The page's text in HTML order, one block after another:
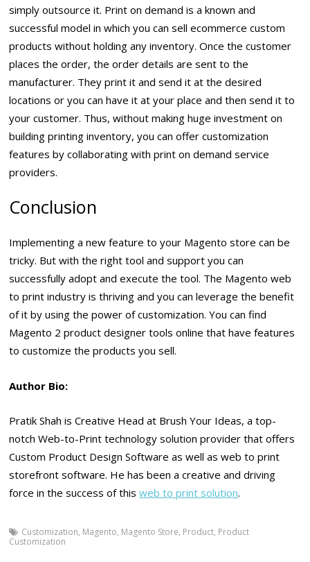
simply outsource it. Print on demand is a known and
successful model in which you can sell ecommerce custom
products without holding any inventory. Once the customer
places the order, the order details are sent to the
manufacturer. They print it and send it at the desired
locations or you can have it at your place and then send it to
your customer. Thus, without making huge investment on
building printing inventory, you can offer customization
features by collaborating with print on demand service
providers.
Conclusion
Implementing a new feature to your Magento store can be
tricky. But with the right tool and support you can
successfully adopt and execute the tool. The Magento web
to print industry is thriving and you can leverage the benefit
of it by using the power of customization. You can find
Magento 2 product designer tools online that have features
to customize the products you sell.
Author Bio:
Pratik Shah is Creative Head at Brush Your Ideas, a top-
notch Web-to-Print technology solution provider that offers
Custom Product Design Software as well as web to print
storefront software. He has been a creative and driving
force in the success of thisweb to print solution.
Customization, Magento, Magento Store, Product, Product
Customization